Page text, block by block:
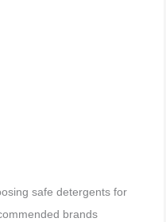
safe detergents for
brands